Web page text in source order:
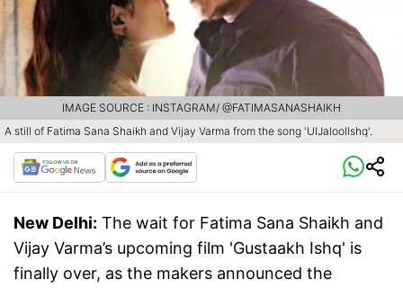
A still of Fatima Sana Shaikh and Vijay Varma from the song 'UlJaloollshq'.
IMAGE SOURCE : INSTAGRAM/ @FATIMASANASHAIKH
New Delhi: The wait for Fatima Sana Shaikh and
Vijay Varma’s upcoming film 'Gustaakh Ishq' is
finally over, as the makers announced the